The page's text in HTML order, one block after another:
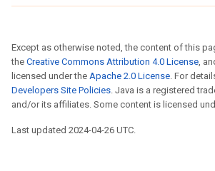
Except as otherwise noted, the content of this
the Creative Commons Attribution 4.0 License,
licensed under the Apache 2.0 License. For
Developers Site Policies. Java is a registered
and/or its affiliates. Some content is licensed
Last updated 2024-04-26 UTC.